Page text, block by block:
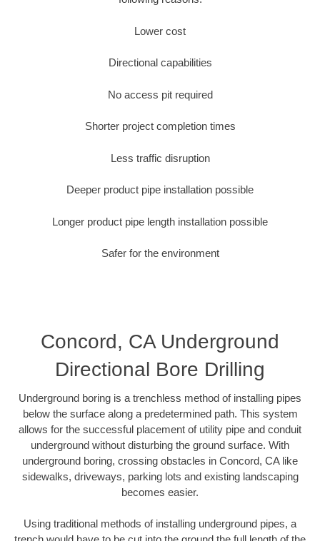
Lower cost
Directional capabilities
No access pit required
Shorter project completion times
Less traffic disruption
Deeper product pipe installation possible
Longer product pipe length installation possible
Safer for the environment
Concord, CA Underground
Directional Bore Drilling
Underground boring is a trenchless method of installing pipes
below the surface along a predetermined path. This system
allows for the successful placement of utility pipe and conduit
underground without disturbing the ground surface. With
underground boring, crossing obstacles in Concord, CA like
sidewalks, driveways, parking lots and existing landscaping
becomes easier.
Using traditional methods of installing underground pipes, a